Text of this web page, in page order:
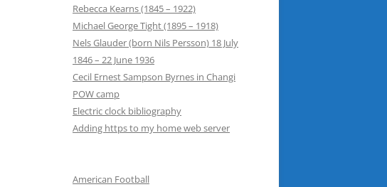
Rebecca Kearns (1845 – 1922)
Michael George Tight (1895 – 1918)
Nels Glauder (born Nils Persson) 18 July
1846 – 22 June 1936
Cecil Ernest Sampson Byrnes in Changi
POW camp
Electric clock bibliography
Adding https to my home web server
American Football